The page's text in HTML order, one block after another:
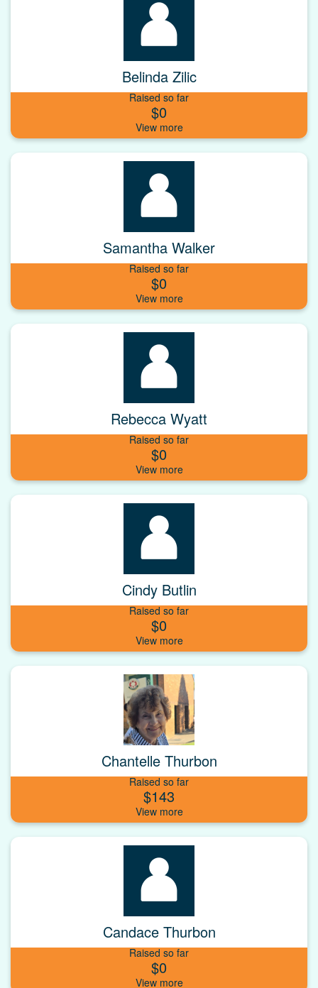
Belinda Zilic
Raised so far
$0
Samantha Walker
Raised so far
$0
Rebecca Wyatt
Raised so far
$0
Cindy Butlin
Raised so far
$0
Chantelle Thurbon
Raised so far
$143
Candace Thurbon
Raised so far
$0